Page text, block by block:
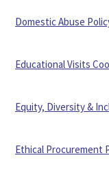
Domestic Abuse
Educational Visits
Equity, Diversity &
Ethical Procurement